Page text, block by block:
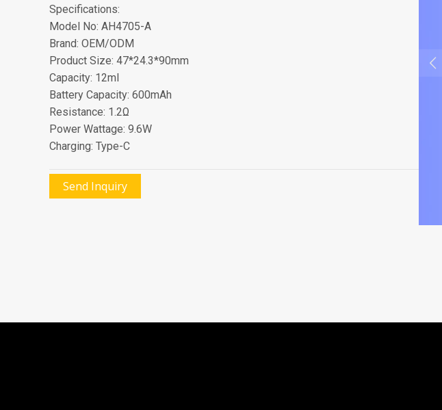
Specifications:
Model No: AH4705-A
Brand: OEM/ODM
Product Size: 47*24.3*90mm
Capacity: 12ml
Battery Capacity: 600mAh
Resistance: 1.2Ω
Power Wattage: 9.6W
Charging: Type-C
Send Inquiry